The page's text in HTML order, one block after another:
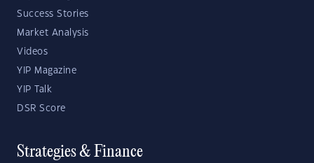
Success Stories
Market Analysis
Videos
YIP Magazine
YIP Talk
DSR Score
Strategies & Finance